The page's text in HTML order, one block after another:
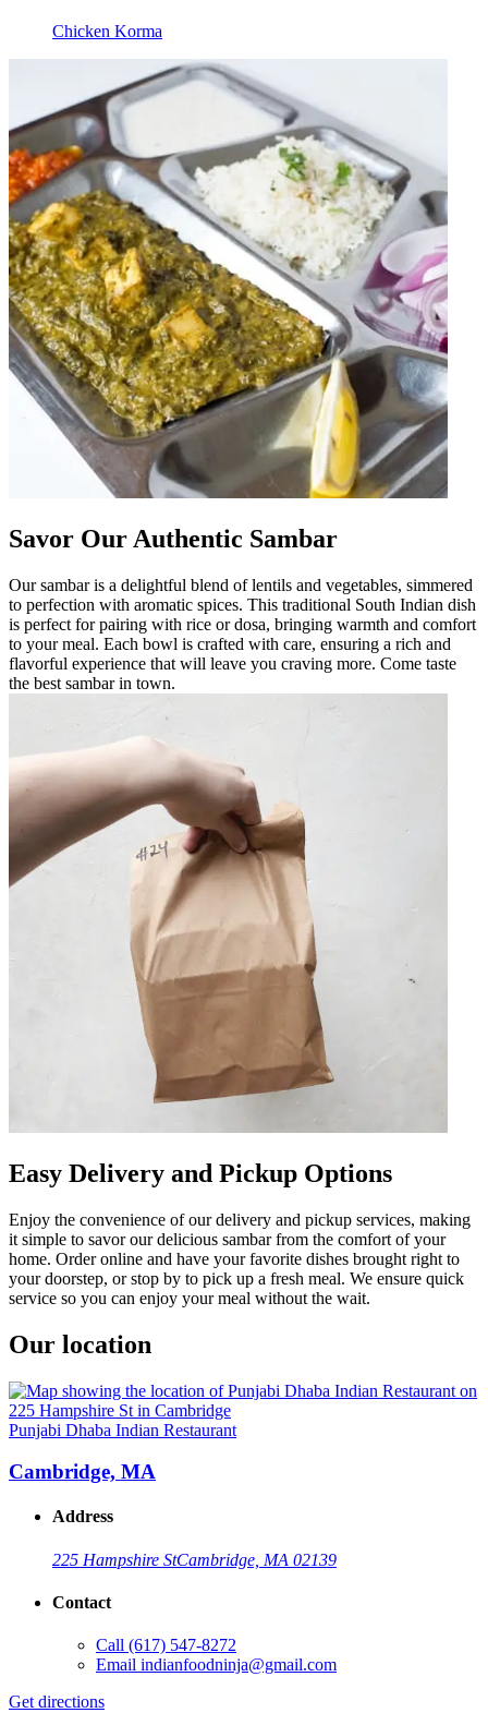
Chicken Korma
Savor Our Authentic Sambar
Our sambar is a delightful blend of lentils and vegetables, simmered
to perfection with aromatic spices. This traditional South Indian dish
is perfect for pairing with rice or dosa, bringing warmth and comfort
to your meal. Each bowl is crafted with care, ensuring a rich and
flavorful experience that will leave you craving more. Come taste
the best sambar in town.
Easy Delivery and Pickup Options
Enjoy the convenience of our delivery and pickup services, making
it simple to savor our delicious sambar from the comfort of your
home. Order online and have your favorite dishes brought right to
your doorstep, or stop by to pick up a fresh meal. We ensure quick
service so you can enjoy your meal without the wait.
Our location
Punjabi Dhaba Indian Restaurant
Cambridge, MA
Address
225 Hampshire StCambridge, MA 02139
Contact
Call (617) 547-8272
Email indianfoodninja@gmail.com
Get directions